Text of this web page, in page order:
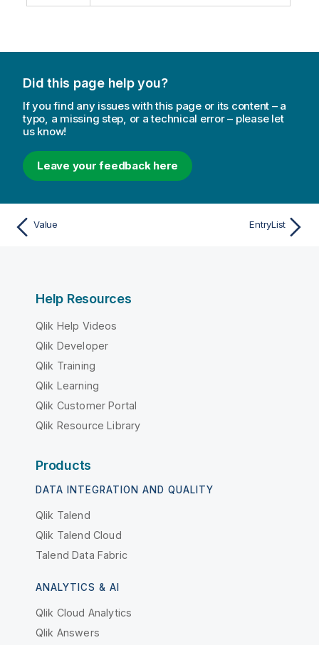
Did this page help you?
If you find any issues with this page or its content – a
typo, a missing step, or a technical error – please let
us know!
Leave your feedback here
Value EntryList
Help Resources
Qlik Help Videos
Qlik Developer
Qlik Training
Qlik Learning
Qlik Customer Portal
Qlik Resource Library
Products
DATA INTEGRATION AND QUALITY
Qlik Talend
Qlik Talend Cloud
Talend Data Fabric
ANALYTICS & AI
Qlik Cloud Analytics
Qlik Answers